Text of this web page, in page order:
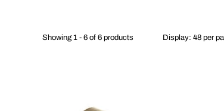
Showing 1 - 6 of 6 products Display: 48 per